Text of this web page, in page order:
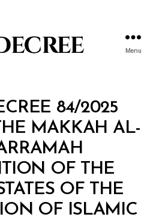
Menu
84/2025
MAKKAH AL-
OF THE
OF THE
OF ISLAMIC